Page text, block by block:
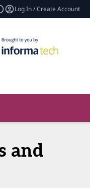
Log In / Create Account
and